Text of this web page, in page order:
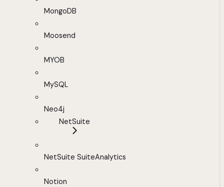
MongoDB
Moosend
MYOB
MySQL
Neo4j
NetSuite
NetSuite SuiteAnalytics
Notion